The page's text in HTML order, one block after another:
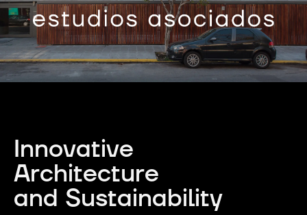
Innovative
Architecture
and Sustainability​